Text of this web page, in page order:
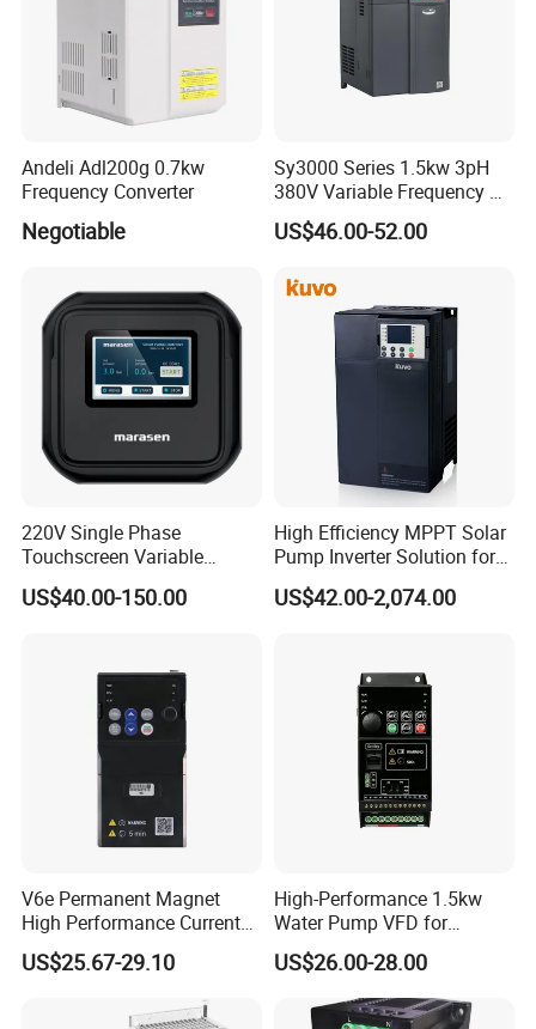
Andeli Adl200g 0.7kw
Frequency Converter
Negotiable
Sy3000 Series 1.5kw 3pH
380V Variable Frequency AC
Drive
US$46.00-52.00
220V Single Phase
Touchscreen Variable
Frequency Drive Inverter for
Water Pump Fan Motor
US$40.00-150.00
High Efficiency MPPT Solar
Pump Inverter Solution for
Agriculture Irrigation
US$42.00-2,074.00
V6e Permanent Magnet
High Performance Current
Vector VFD
US$25.67-29.10
High-Performance 1.5kw
Water Pump VFD for
Efficient Water Management
Speed Drive VFD
US$26.00-28.00